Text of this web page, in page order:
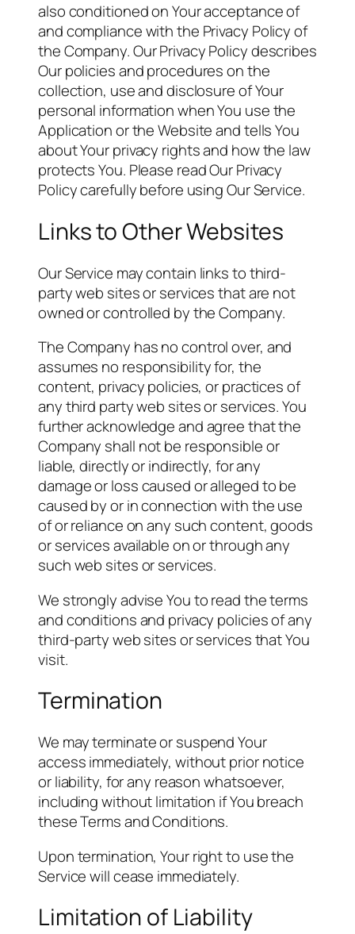
also conditioned on Your acceptance of
and compliance with the Privacy Policy of
the Company. Our Privacy Policy describes
Our policies and procedures on the
collection, use and disclosure of Your
personal information when You use the
Application or the Website and tells You
about Your privacy rights and how the law
protects You. Please read Our Privacy
Policy carefully before using Our Service.
Links to Other Websites
Our Service may contain links to third-
party web sites or services that are not
owned or controlled by the Company.
The Company has no control over, and
assumes no responsibility for, the
content, privacy policies, or practices of
any third party web sites or services. You
further acknowledge and agree that the
Company shall not be responsible or
liable, directly or indirectly, for any
damage or loss caused or alleged to be
caused by or in connection with the use
of or reliance on any such content, goods
or services available on or through any
such web sites or services.
We strongly advise You to read the terms
and conditions and privacy policies of any
third-party web sites or services that You
visit.
Termination
We may terminate or suspend Your
access immediately, without prior notice
or liability, for any reason whatsoever,
including without limitation if You breach
these Terms and Conditions.
Upon termination, Your right to use the
Service will cease immediately.
Limitation of Liability